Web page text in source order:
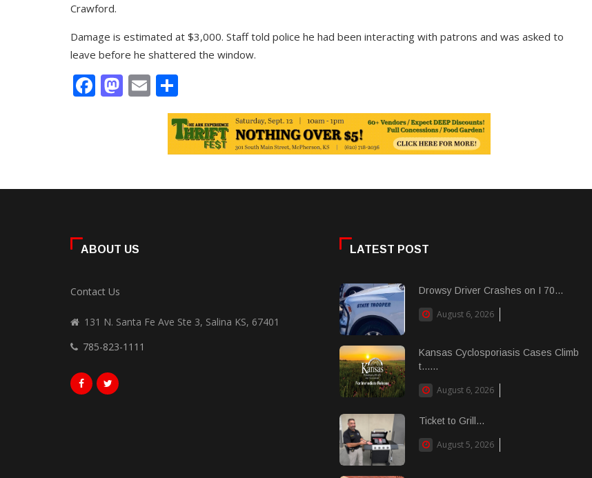
Crawford.
Damage is estimated at $3,000. Staff told police he had been interacting with patrons and was asked to
leave before he shattered the window.
Facebook
Mastodon
Email
ABOUT US
Contact Us
131 N. Santa Fe Ave Ste 3, Salina KS, 67401
785-823-1111
LATEST POST
Drowsy Driver Crashes on I 70...
August 6, 2026
Kansas Cyclosporiasis Cases Climb
t......
August 6, 2026
Ticket to Grill...
August 5, 2026